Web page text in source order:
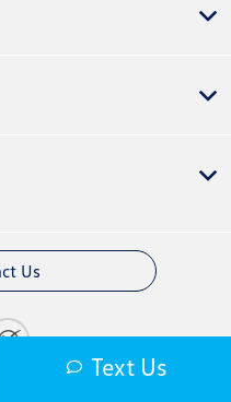
Text Us
Us